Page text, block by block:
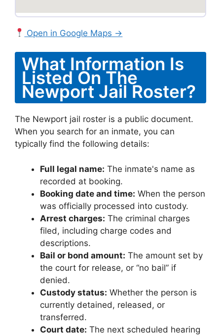
Open in Google Maps →
What Information Is
Listed On The
Newport Jail Roster?
The Newport jail roster is a public document.
When you search for an inmate, you can
typically find the following details:
Full legal name: The inmate's name as
recorded at booking.
Booking date and time: When the person
was officially processed into custody.
Arrest charges: The criminal charges
filed, including charge codes and
descriptions.
Bail or bond amount: The amount set by
the court for release, or “no bail” if
denied.
Custody status: Whether the person is
currently detained, released, or
transferred.
Court date: The next scheduled hearing